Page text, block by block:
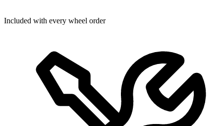
Included with every wheel order